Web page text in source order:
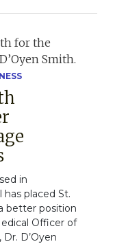
in
placed St.
better position
Officer of
D’Oyen